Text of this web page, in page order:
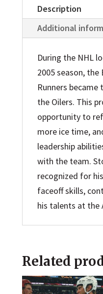
Description
Additional
During the NHL
2005 season,
Runners
the Oilers. This
opportunity to
more ice time,
leadership
with the team.
recognized for
faceoff skills,
his talents at the
Related